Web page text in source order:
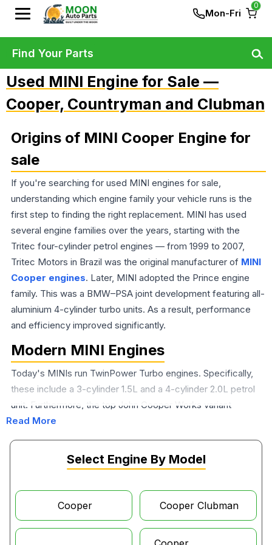
Mon-Fri
0
Find Your Parts
Used MINI Engine for Sale —
Cooper, Countryman and Clubman
Origins of MINI Cooper Engine for
sale
If you're searching for used MINI engines for sale,
understanding which engine family your vehicle runs is the
first step to finding the right replacement. MINI has used
several engine families over the years, starting with the
Tritec four-cylinder petrol engines — from 1999 to 2007,
Tritec Motors in Brazil was the original manufacturer of MINI
Cooper engines. Later, MINI adopted the Prince engine
family. This was a BMW–PSA joint development featuring all-
aluminium 4-cylinder turbo units. As a result, performance
and efficiency improved significantly.
Modern MINI Engines
Today's MINIs run TwinPower Turbo engines. Specifically,
these include a 3-cylinder 1.5L and a 4-cylinder 2.0L petrol
unit. Furthermore, the top John Cooper Works variant
produces up to 231 hp. The 2024 MINI Cooper engine in the
contrast, the Cooper S steps up to a 2.0L 4-cylinder turbo
producing 204 PS. Additionally, theMINI Countryman
petrol unit with an electric motor, delivering a combined 221
hp plug-in hybrid output that makes it one of the most
capable and efficient models in the current MINI lineup.
Read More
Select Engine By Model
Cooper Cooper Clubman